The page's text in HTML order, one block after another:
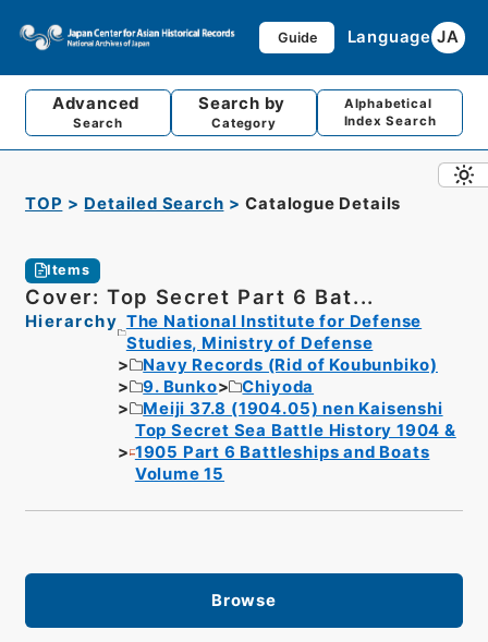
Guide Language JA
Advanced
Search
Search by
Category
Alphabetical
Index Search
TOP Detailed Search Catalogue Details
Items
Cover: Top Secret Part 6 Bat...
Hierarchy The National Institute for Defense
Studies, Ministry of Defense
Navy Records (Rid of Koubunbiko)
9. Bunko
Chiyoda
Meiji 37.8 (1904.05) nen Kaisenshi
Top Secret Sea Battle History 1904 &
1905 Part 6 Battleships and Boats
Volume 15
Browse